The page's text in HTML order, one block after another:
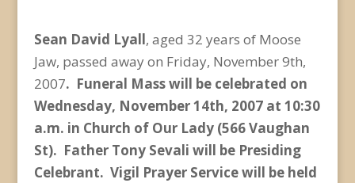
Sean David Lyall, aged 32 years of Moose
Jaw, passed away on Friday, November 9th,
2007. Funeral Mass will be celebrated on
Wednesday, November 14th, 2007 at 10:30
a.m. in Church of Our Lady (566 Vaughan
St). Father Tony Sevali will be Presiding
Celebrant. Vigil Prayer Service will be held